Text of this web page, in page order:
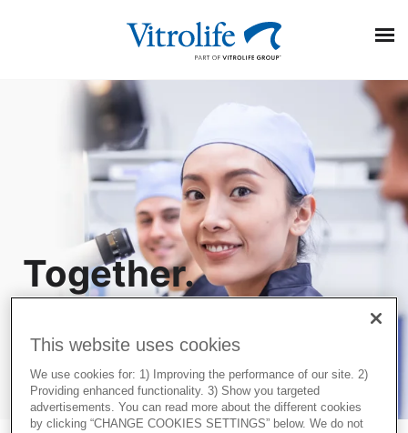
Together.
way.
Search On Google
Popular Posts
Transparency and trust in IVF care: Terra Fertility
commitment to patients
Three ways to optimise the egg collection procedure
This website uses cookies
We use cookies for: 1) Improving the performance of our site. 2)
Providing enhanced functionality. 3) Show you targeted
advertisements. You can read more about the different cookies
by clicking “CHANGE COOKIES SETTINGS” below. We do not